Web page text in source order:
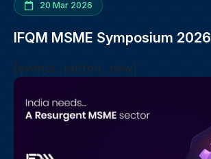
20 Mar 2026
IFQM MSME Symposium 2026
[events_button_new]